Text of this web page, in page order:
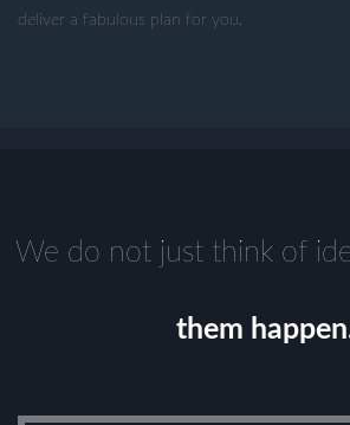
deliver a fabulous plan for you.
We do not just think of
them